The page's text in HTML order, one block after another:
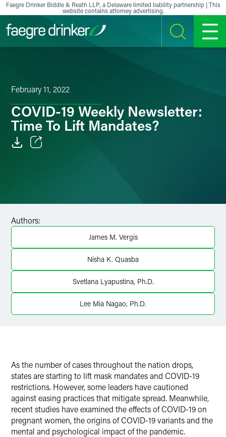
Skip to content
Faegre Drinker Biddle & Reath LLP, a Delaware limited liability partnership | This
website contains attorney advertising.
SEARCH MENU
February 11, 2022
COVID-19 Weekly Newsletter:
Time To Lift Mandates?
X
Authors:
James M. Vergis
Nisha K. Quasba
Svetlana Lyapustina, Ph.D.
Lee Mia Nagao, Ph.D.
As the number of cases throughout the nation drops,
states are starting to lift mask mandates and COVID-19
restrictions. However, some leaders have cautioned
against easing practices that mitigate spread. Meanwhile,
recent studies have examined the effects of COVID-19 on
pregnant women, the origins of COVID-19 variants and the
mental and psychological impact of the pandemic.